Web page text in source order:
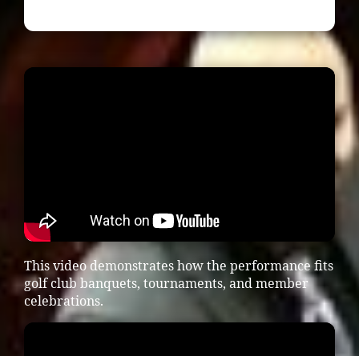
This video demonstrates how the performance fits
golf club banquets, tournaments, and member
celebrations.